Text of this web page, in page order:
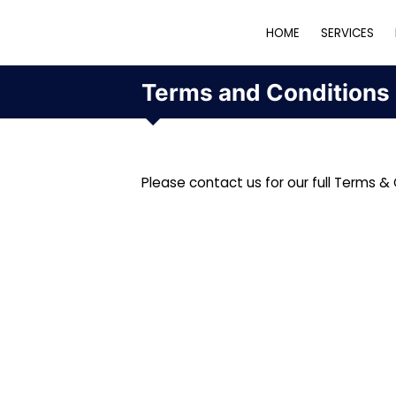
HOME SERVICES
Terms and Conditions
Please contact us for our full Terms &